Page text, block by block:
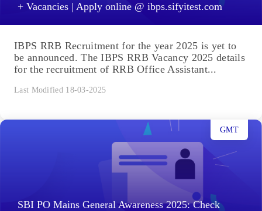
+ Vacancies | Apply online @ ibps.sifyitest.com
IBPS RRB Recruitment for the year 2025 is yet to
be announced. The IBPS RRB Vacancy 2025 details
for the recruitment of RRB Office Assistant...
Last Modified 18-03-2025
SBI PO Mains General Awareness 2025: Check
GMT